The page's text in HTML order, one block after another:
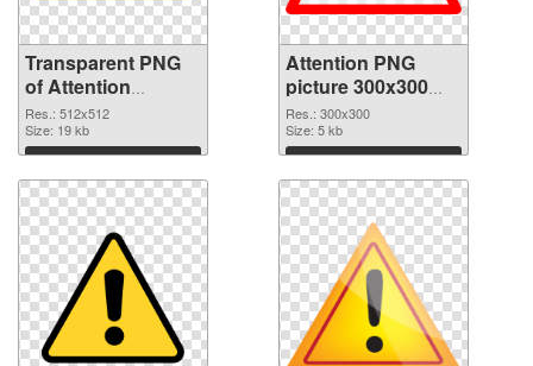
Transparent PNG
of Attention
512x512
Res.: 512x512
Size: 19 kb
Download
Attention PNG
picture 300x300
PNG picture
Res.: 300x300
Size: 5 kb
Download